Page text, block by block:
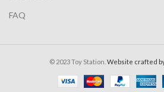
FAQ
© 2023 Toy Station. Website crafted